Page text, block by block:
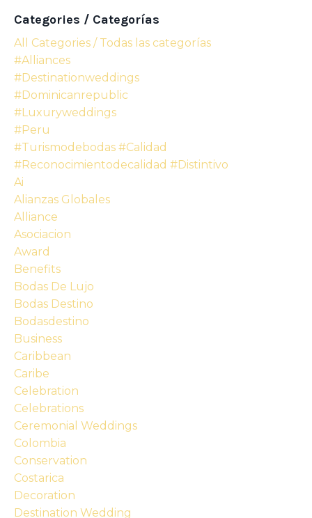
Categories / Categorías
All Categories / Todas las categorías
#alliances
#destinationweddings
#dominicanrepublic
#luxuryweddings
#peru
#turismodebodas #calidad
#reconocimientodecalidad #distintivo
Ai
Alianzas Globales
Alliance
Asociacion
Award
Benefits
Bodas De Lujo
Bodas Destino
Bodasdestino
Business
Caribbean
Caribe
Celebration
Celebrations
Ceremonial Weddings
Colombia
Conservation
Costarica
Decoration
Destination Wedding